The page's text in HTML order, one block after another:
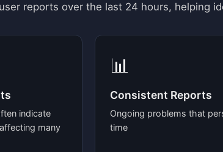
reports over the last 24 hours, helping
indicate
many
📊
Consistent Reports
Ongoing problems that
time